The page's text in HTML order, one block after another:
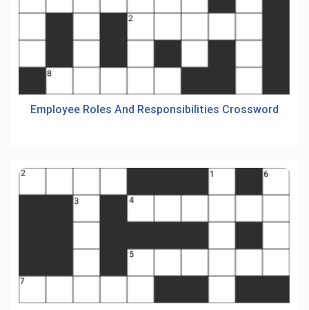
Employee Roles And Responsibilities Crossword